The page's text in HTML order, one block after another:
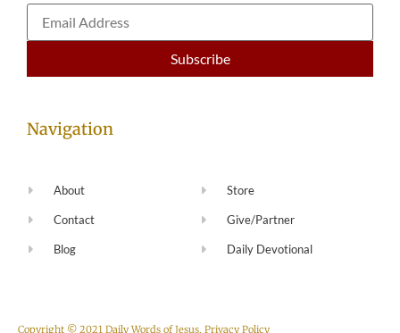
Navigation
About
Contact
Blog
Store
Give/Partner
Daily Devotional
Copyright © 2021 Daily Words of Jesus. Privacy Policy